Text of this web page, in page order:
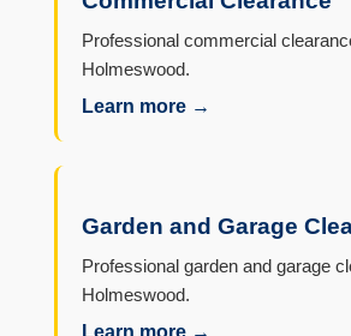
Professional commercial
Holmeswood.
Learn more →
Garden and Garage
Professional garden and garage
Holmeswood.
Learn more →